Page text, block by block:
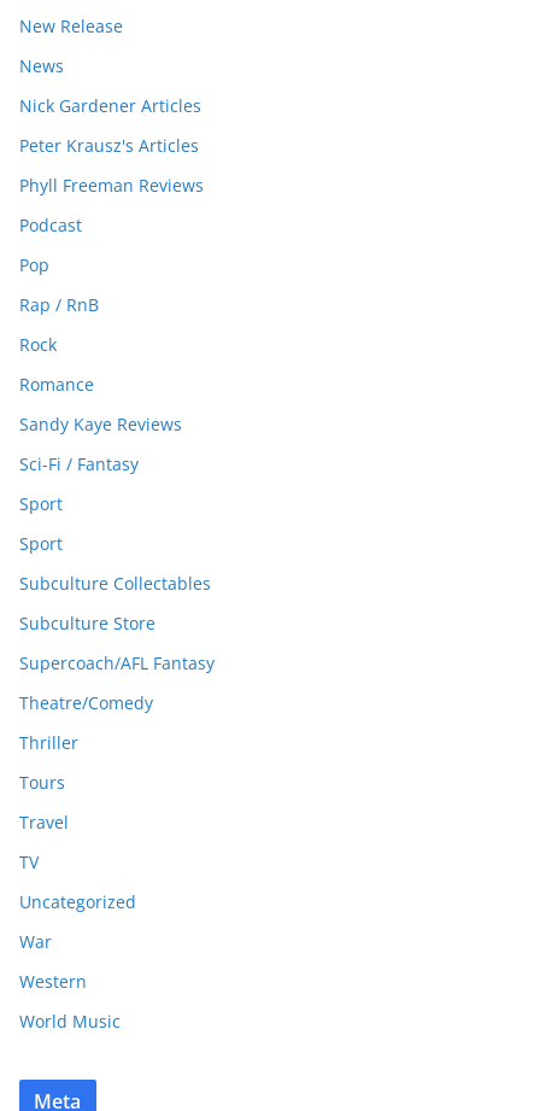
New Release
News
Nick Gardener Articles
Peter Krausz's Articles
Phyll Freeman Reviews
Podcast
Pop
Rap / RnB
Rock
Romance
Sandy Kaye Reviews
Sci-Fi / Fantasy
Sport
Sport
Subculture Collectables
Subculture Store
Supercoach/AFL Fantasy
Theatre/Comedy
Thriller
Tours
Travel
TV
Uncategorized
War
Western
World Music
Meta